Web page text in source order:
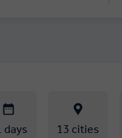
days 13 cities